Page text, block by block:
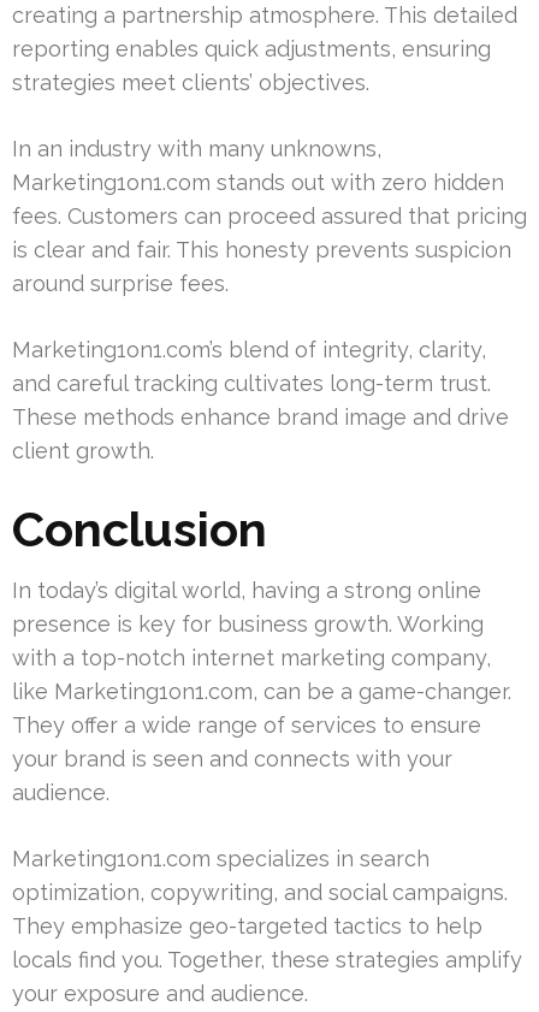
creating a partnership atmosphere. This detailed
reporting enables quick adjustments, ensuring
strategies meet clients’ objectives.
In an industry with many unknowns,
Marketing1on1.com stands out with zero hidden
fees. Customers can proceed assured that pricing
is clear and fair. This honesty prevents suspicion
around surprise fees.
Marketing1on1.com’s blend of integrity, clarity,
and careful tracking cultivates long-term trust.
These methods enhance brand image and drive
client growth.
Conclusion
In today’s digital world, having a strong online
presence is key for business growth. Working
with a top-notch internet marketing company,
like Marketing1on1.com, can be a game-changer.
They offer a wide range of services to ensure
your brand is seen and connects with your
audience.
Marketing1on1.com specializes in search
optimization, copywriting, and social campaigns.
They emphasize geo-targeted tactics to help
locals find you. Together, these strategies amplify
your exposure and audience.